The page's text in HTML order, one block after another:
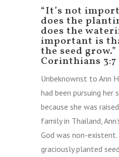
“It’s not
does the
does the
important is
the seed grow.”
Corinthians 3:7
Unbeknownst to Ann
had been pursuing her
because she was
family in Thailand,
God was non-
graciously planted